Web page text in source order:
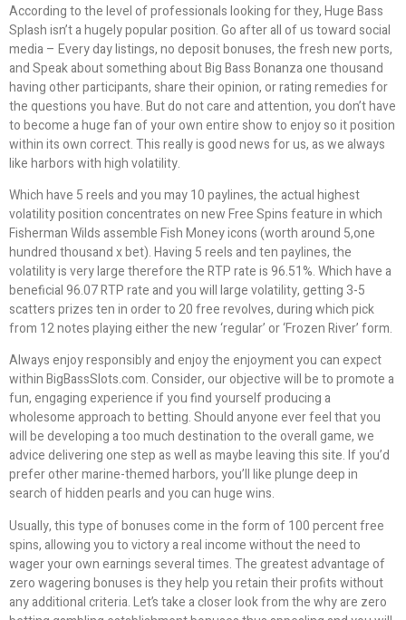
According to the level of professionals looking for they, Huge Bass
Splash isn’t a hugely popular position. Go after all of us toward social
media – Every day listings, no deposit bonuses, the fresh new ports,
and Speak about something about Big Bass Bonanza one thousand
having other participants, share their opinion, or rating remedies for
the questions you have. But do not care and attention, you don’t have
to become a huge fan of your own entire show to enjoy so it position
within its own correct. This really is good news for us, as we always
like harbors with high volatility.
Which have 5 reels and you may 10 paylines, the actual highest
volatility position concentrates on new Free Spins feature in which
Fisherman Wilds assemble Fish Money icons (worth around 5,one
hundred thousand x bet). Having 5 reels and ten paylines, the
volatility is very large therefore the RTP rate is 96.51%. Which have a
beneficial 96.07 RTP rate and you will large volatility, getting 3-5
scatters prizes ten in order to 20 free revolves, during which pick
from 12 notes playing either the new ‘regular’ or ‘Frozen River’ form.
Always enjoy responsibly and enjoy the enjoyment you can expect
within BigBassSlots.com. Consider, our objective will be to promote a
fun, engaging experience if you find yourself producing a
wholesome approach to betting. Should anyone ever feel that you
will be developing a too much destination to the overall game, we
advice delivering one step as well as maybe leaving this site. If you’d
prefer other marine-themed harbors, you’ll like plunge deep in
search of hidden pearls and you can huge wins.
Usually, this type of bonuses come in the form of 100 percent free
spins, allowing you to victory a real income without the need to
wager your own earnings several times. The greatest advantage of
zero wagering bonuses is they help you retain their profits without
any additional criteria. Let’s take a closer look from the why are zero